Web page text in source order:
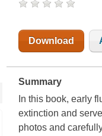
Download
Summary
In this book, early
extinction and
photos and